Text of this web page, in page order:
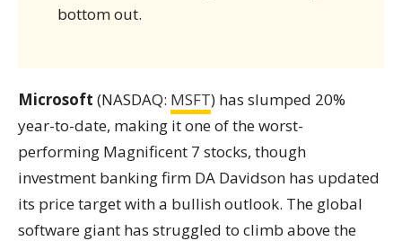
bottom out.
Microsoft (NASDAQ: MSFT) has slumped 20%
year-to-date, making it one of the worst-
performing Magnificent 7 stocks, though
investment banking firm DA Davidson has updated
its price target with a bullish outlook. The global
software giant has struggled to climb above the